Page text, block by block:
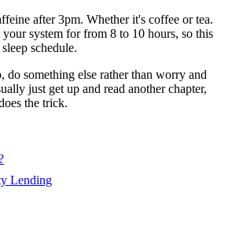
after 3pm. Whether it's coffee or tea.
system for from 8 to 10 hours, so this
schedule.
do something else rather than worry and
just get up and read another chapter,
the trick.
Lending